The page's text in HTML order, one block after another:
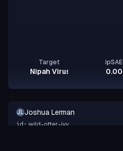
Target
Nipah Virus Glycoprotein G
ipSAE
0.00
JLJoshua Lerman
id: wild-otter-ivy